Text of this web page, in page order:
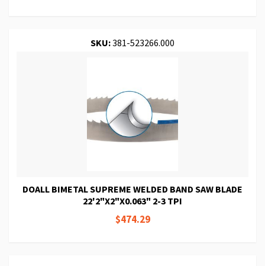
SKU:381-523266.000
DOALL BIMETAL SUPREME WELDED BAND SAW BLADE
22'2"X2"X0.063" 2-3 TPI
$474.29